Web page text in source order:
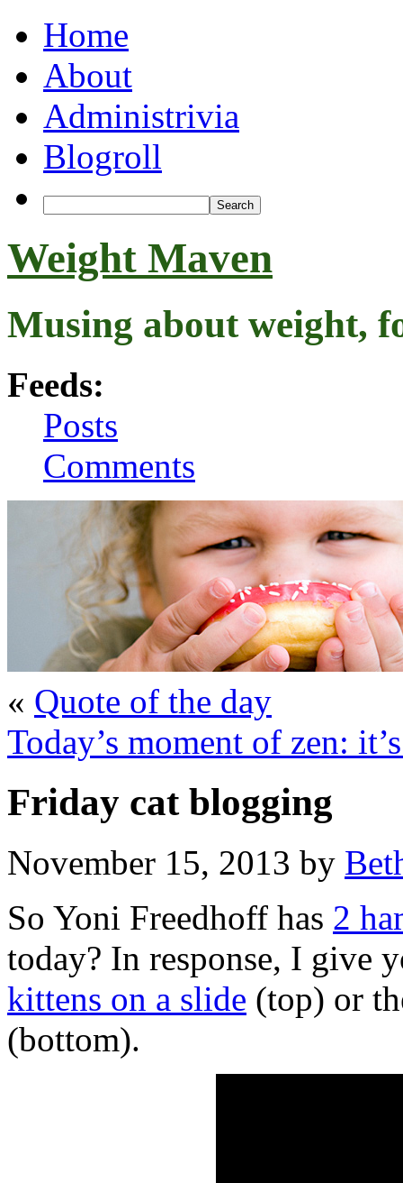
Home
About
Administrivia
Blogroll
Weight Maven
Musing about weight,
Feeds:
Posts
Comments
« Quote of the day
Today’s moment of zen:
Friday cat blogging
November 15, 2013 by
So Yoni Freedhoff has 2
today? In response, I give
kittens on a slide (top) or
(bottom).